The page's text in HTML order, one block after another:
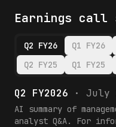
Earnings call
Q2 FY26 Q1 FY26
Q2 FY25
Q1 FY25
Q2 FY2026 · July
AI summary of
analyst Q&A. For